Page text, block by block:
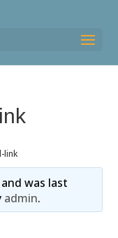
link
was last
admin.